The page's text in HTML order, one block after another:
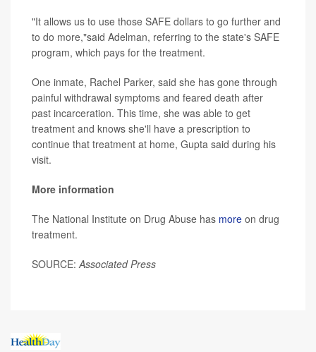
"It allows us to use those SAFE dollars to go further and
to do more,"said Adelman, referring to the state's SAFE
program, which pays for the treatment.
One inmate, Rachel Parker, said she has gone through
painful withdrawal symptoms and feared death after
past incarceration. This time, she was able to get
treatment and knows she'll have a prescription to
continue that treatment at home, Gupta said during his
visit.
More information
The National Institute on Drug Abuse has more on drug
treatment.
SOURCE:Associated Press